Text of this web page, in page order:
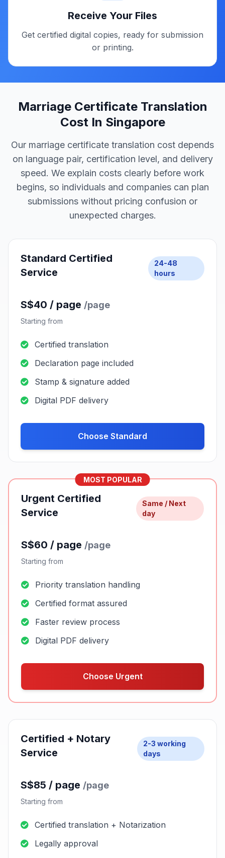
Certified Translation Prepared
compliant translated documents carefully.
Receive Your Files
Get certified digital copies, ready for submission
or printing.
Marriage Certificate Translation
Cost In Singapore
on language pair, certification level, and delivery
speed. We explain costs clearly before work
submissions without pricing confusion or
unexpected charges.
Standard Certified
Service
hours
S$40 / page/page
Certified translation
Declaration page included
Digital PDF delivery
Choose Standard
MOST POPULAR
Urgent Certified
Service
day
S$60 / page/page
Priority translation handling
Certified format assured
Digital PDF delivery
Choose Urgent